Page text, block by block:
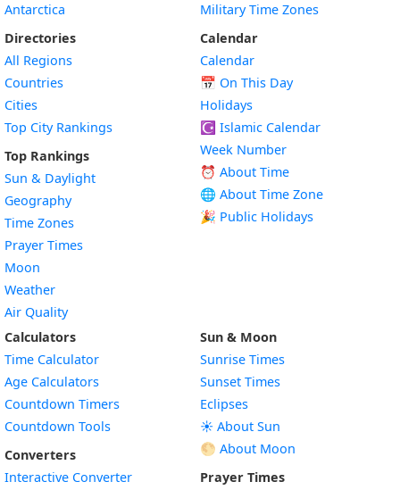
Antarctica
Directories
All Regions
Countries
Cities
Top City Rankings
Top Rankings
Sun & Daylight
Geography
Time Zones
Prayer Times
Moon
Weather
Air Quality
Military Time Zones
Calendar
Calendar
📅 On This Day
Holidays
☪️ Islamic Calendar
Week Number
⏰ About Time
🌐 About Time Zone
🎉 Public Holidays
Calculators
Time Calculator
Age Calculators
Countdown Timers
Countdown Tools
Converters
Interactive Converter
Sun & Moon
Sunrise Times
Sunset Times
Eclipses
☀️ About Sun
🌕 About Moon
Prayer Times